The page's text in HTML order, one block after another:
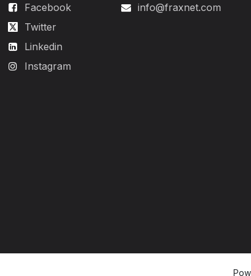
Facebook
Twitter
Linkedin
Instagram
info@fraxnet.com